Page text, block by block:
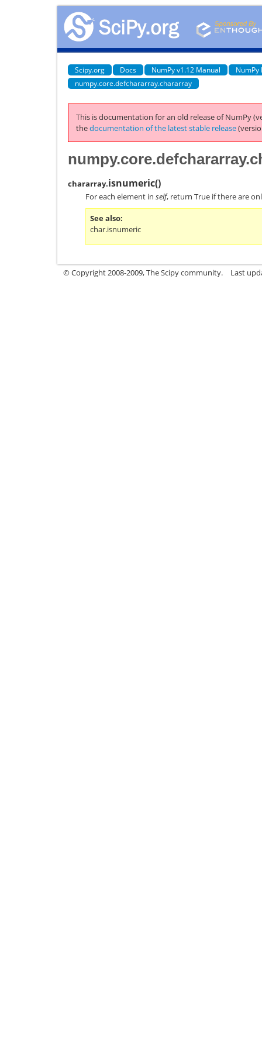
Scipy.org Docs NumPy v1.12 Manual
NumPy
numpy.core.defchararray.chararray
This is documentation for an old release of NumPy
thedocumentation of the latest stable release
chararray.isnumeric()
For each element in self, return True if there are
See also
char.isnumeric
© Copyright 2008-2009, The Scipy community. Last